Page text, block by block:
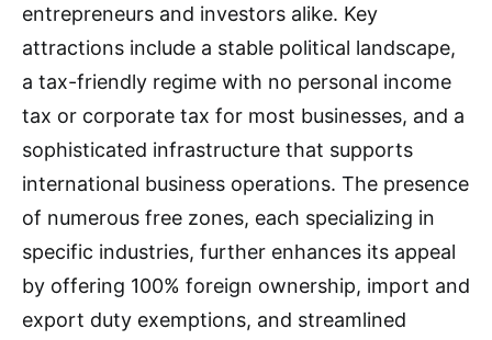
entrepreneurs and investors alike. Key
attractions include a stable political landscape,
a tax-friendly regime with no personal income
tax or corporate tax for most businesses, and a
sophisticated infrastructure that supports
international business operations. The presence
of numerous free zones, each specializing in
specific industries, further enhances its appeal
by offering 100% foreign ownership, import and
export duty exemptions, and streamlined